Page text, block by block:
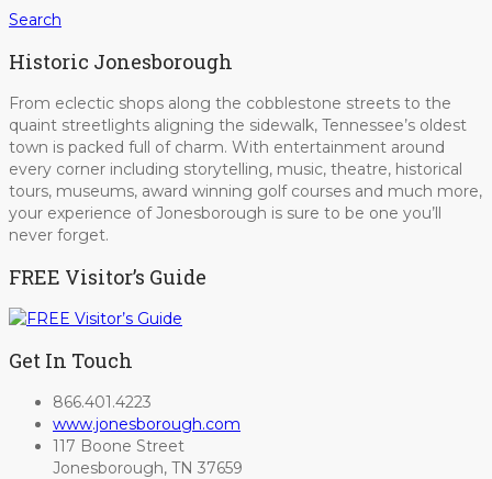
Search
Historic Jonesborough
From eclectic shops along the cobblestone streets to the
quaint streetlights aligning the sidewalk, Tennessee’s oldest
town is packed full of charm. With entertainment around
every corner including storytelling, music, theatre, historical
tours, museums, award winning golf courses and much more,
your experience of Jonesborough is sure to be one you’ll
never forget.
FREE Visitor’s Guide
Get In Touch
866.401.4223
www.jonesborough.com
117 Boone Street
Jonesborough, TN 37659